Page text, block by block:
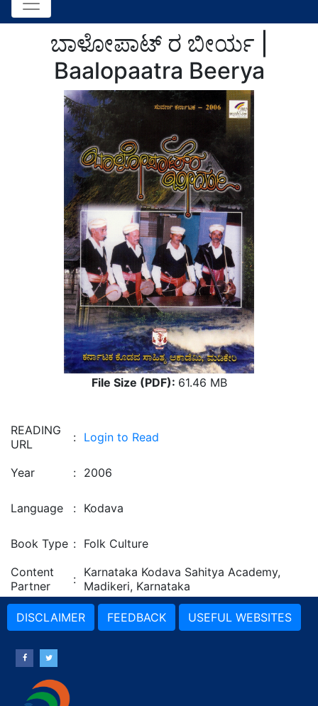
ಬಾಳೋಪಾಟ್ ರ ಬೀರ್ಯ |
Baalopaatra Beerya
File Size (PDF): 61.46 MB
READING
URL
: Login to Read
Year : 2006
Language : Kodava
Book Type : Folk Culture
Content
Partner
: Karnataka Kodava Sahitya Academy,
Madikeri, Karnataka
DISCLAIMER FEEDBACK USEFUL WEBSITES